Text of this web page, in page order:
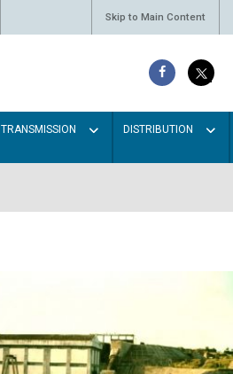
Skip to Main Content
TRANSMISSION DISTRIBUTION